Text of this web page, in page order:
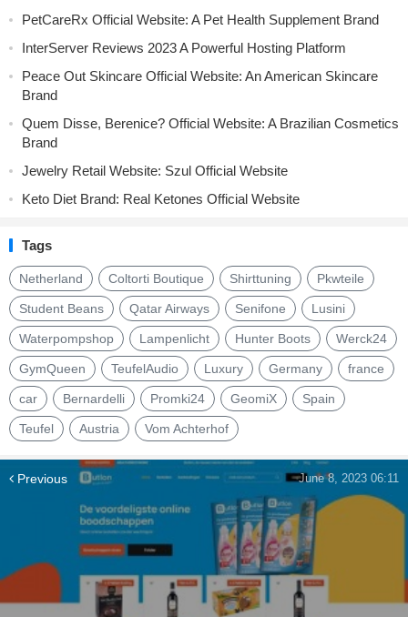
PetCareRx Official Website: A Pet Health Supplement Brand
InterServer Reviews 2023 A Powerful Hosting Platform
Peace Out Skincare Official Website: An American Skincare
Brand
Quem Disse, Berenice? Official Website: A Brazilian Cosmetics
Brand
Jewelry Retail Website: Szul Official Website
Keto Diet Brand: Real Ketones Official Website
Tags
Netherland Coltorti Boutique Shirttuning Pkwteile
Student Beans Qatar Airways Senifone Lusini
Waterpompshop Lampenlicht Hunter Boots Werck24
GymQueen TeufelAudio Luxury Germany france
car Bernardelli Promki24 GeomiX Spain
Teufel Austria Vom Achterhof
Previous June 8, 2023 06:11